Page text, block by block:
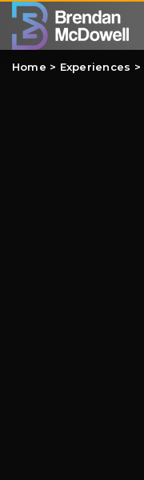
Home > Experiences >